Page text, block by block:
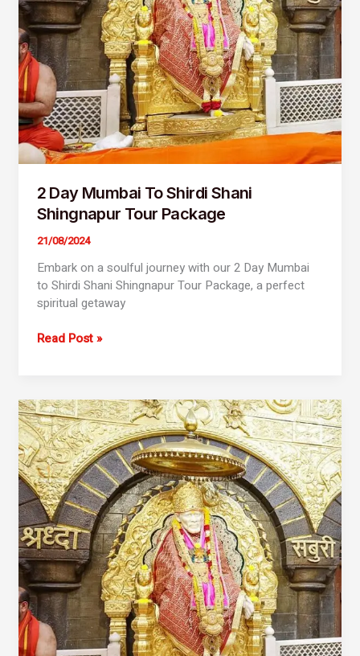
2 Day Mumbai To Shirdi Shani
Shingnapur Tour Package
21/08/2024
Embark on a soulful journey with our 2 Day Mumbai
to Shirdi Shani Shingnapur Tour Package, a perfect
spiritual getaway
Read Post »
2
Day
Mumbai
To
Trimbakeshwar
Shirdi
Tour
Package